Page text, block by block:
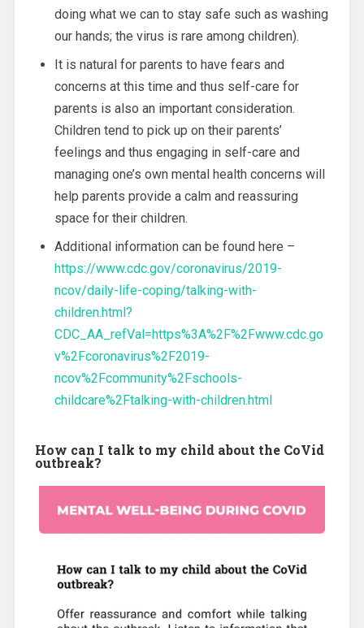
doing what we can to stay safe such as washing
our hands; the virus is rare among children).
It is natural for parents to have fears and
concerns at this time and thus self-care for
parents is also an important consideration.
Children tend to pick up on their parents’
feelings and thus engaging in self-care and
managing one’s own mental health concerns will
help parents provide a calm and reassuring
space for their children.
Additional information can be found here –
https://www.cdc.gov/coronavirus/2019-
ncov/daily-life-coping/talking-with-
children.html?
CDC_AA_refVal=https%3A%2F%2Fwww.cdc.go
v%2Fcoronavirus%2F2019-
ncov%2Fcommunity%2Fschools-
childcare%2Ftalking-with-children.html
How can I talk to my child about the CoVid
outbreak?